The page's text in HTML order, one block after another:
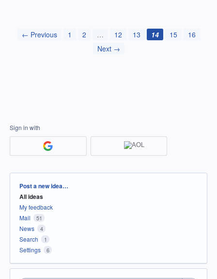
← Previous 1 2 … 12 13 14 15
16
Next →
Sign in with
Categories
Post a new idea…
All ideas
My feedback
Mail
51
News 4
Search 1
Settings 6